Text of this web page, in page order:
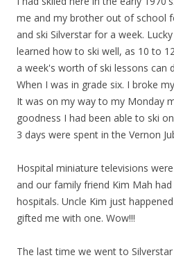
me and my brother out of school
and ski Silverstar for a week.
learned how to ski well, as 10 to
a week's worth of ski lessons can
When I was in grade six. I broke
It was on my way to my Monday
goodness I had been able to ski
3 days were spent in the Vernon
Hospital miniature televisions
and our family friend Kim Mah
hospitals. Uncle Kim just
gifted me with one. Wow!!!
The last time we went to